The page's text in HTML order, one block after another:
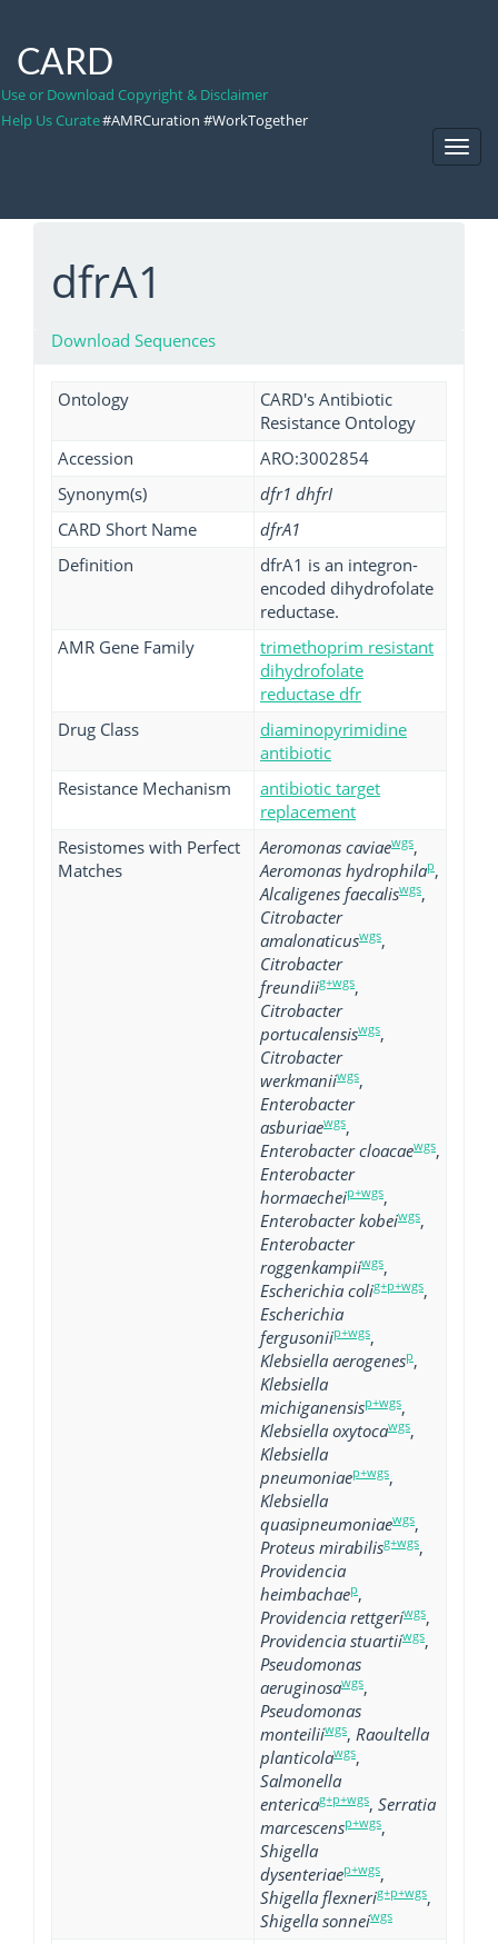
CARD
Use or Download Copyright & Disclaimer
Help Us Curate#AMRCuration #WorkTogether
dfrA1
Download Sequences
Ontology
CARD's Antibiotic
Resistance Ontology
Accession
ARO:3002854
Synonym(s)
dfr1 dhfrI
CARD Short Name
dfrA1
Definition
dfrA1 is an integron-
encoded dihydrofolate
reductase.
AMR Gene Family
trimethoprim resistant
dihydrofolate
reductase dfr
Drug Class
diaminopyrimidine
antibiotic
Resistance Mechanism
antibiotic target
replacement
Resistomes with Perfect
Matches
Aeromonas caviaewgs,
Aeromonas hydrophilap,
Alcaligenes faecaliswgs,
Citrobacter
amalonaticuswgs,
Citrobacter
freundiig+wgs,
Citrobacter
portucalensiswgs,
Citrobacter
werkmaniiwgs,
Enterobacter
asburiaewgs,
Enterobacter cloacaewgs,
Enterobacter
hormaecheip+wgs,
Enterobacter kobeiwgs,
Enterobacter
roggenkampiiwgs,
Escherichia colig+p+wgs,
Escherichia
fergusoniip+wgs,
Klebsiella aerogenesp,
Klebsiella
michiganensisp+wgs,
Klebsiella oxytocawgs,
Klebsiella
pneumoniaep+wgs,
Klebsiella
quasipneumoniaewgs,
Proteus mirabilisg+wgs,
Providencia
heimbachaep,
Providencia rettgeriwgs,
Providencia stuartiiwgs,
Pseudomonas
aeruginosawgs,
Pseudomonas
monteiliiwgs, Raoultella
planticolawgs,
Salmonella
entericag+p+wgs, Serratia
marcescensp+wgs,
Shigella
dysenteriaep+wgs,
Shigella flexnerig+p+wgs,
Shigella sonneiwgs